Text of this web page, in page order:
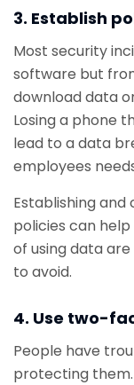
3. Establish
Most security
software but
download data
Losing a phone
lead to a data
employees
Establishing
policies can
of using data
to avoid.
4. Use two-
People have
protecting